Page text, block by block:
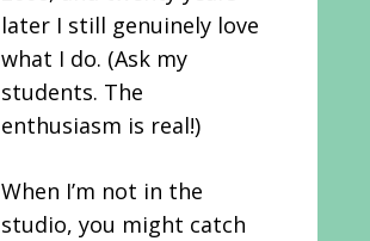
later I still genuinely love
what I do. (Ask my
students. The
enthusiasm is real!)
When I’m not in the
studio, you might catch